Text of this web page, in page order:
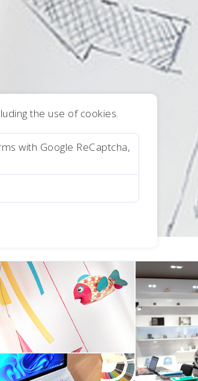
the use of cookies.
with Google ReCaptcha,